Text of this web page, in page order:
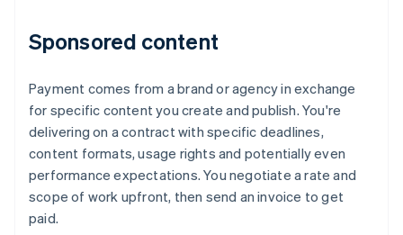
Sponsored content
Payment comes from a brand or agency in exchange
for specific content you create and publish. You're
delivering on a contract with specific deadlines,
content formats, usage rights and potentially even
performance expectations. You negotiate a rate and
scope of work upfront, then send an invoice to get
paid.